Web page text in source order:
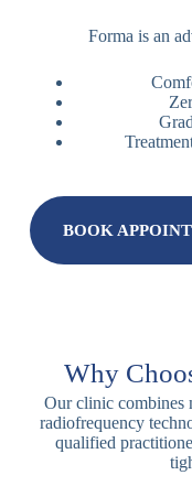
Forma is an
BOOK
Why
Our clinic combines
radiofrequency
qualified